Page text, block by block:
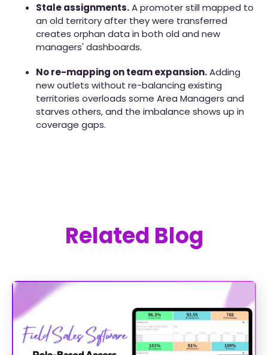
Stale assignments.A promoter still mapped to
an old territory after they were transferred
creates orphan data in both old and new
managers' dashboards.
No re-mapping on team expansion.Adding
new outlets without re-balancing existing
territories overloads some Area Managers and
starves others, and the imbalance shows up in
coverage gaps.
Related Blog